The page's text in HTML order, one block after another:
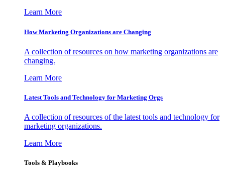
Learn More
How Marketing Organizations are Changing
A collection of resources on how marketing organizations are
changing.
Learn More
Latest Tools and Technology for Marketing Orgs
A collection of resources of the latest tools and technology for
marketing organizations.
Learn More
Tools & Playbooks